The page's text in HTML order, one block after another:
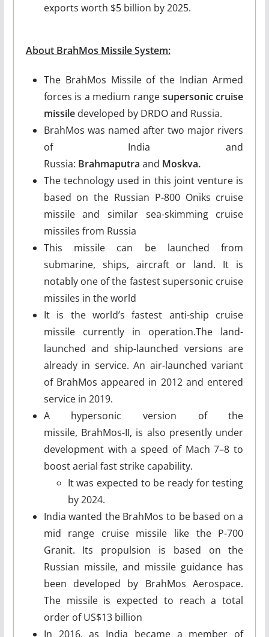
exports worth $5 billion by 2025.
About BrahMos Missile System:
The BrahMos Missile of the Indian Armed
forces is a medium range supersonic cruise
missiledeveloped by DRDO and Russia.
BrahMos was named after two major rivers
of India and
Russia: Brahmaputra and Moskva.
The technology used in this joint venture is
based on the Russian P-800 Oniks cruise
missile and similar sea-skimming cruise
missiles from Russia
This missile can be launched from
submarine, ships, aircraft or land. It is
notably one of the fastest supersonic cruise
missiles in the world
It is the world’s fastest anti-ship cruise
missile currently in operation.The land-
launched and ship-launched versions are
already in service. An air-launched variant
of BrahMos appeared in 2012 and entered
service in 2019.
A hypersonic version of the
missile, BrahMos-II, is also presently under
development with a speed of Mach 7–8 to
boost aerial fast strike capability.
It was expected to be ready for testing
by 2024.
India wanted the BrahMos to be based on a
mid range cruise missile like the P-700
Granit. Its propulsion is based on the
Russian missile, and missile guidance has
been developed by BrahMos Aerospace.
The missile is expected to reach a total
order of US$13 billion
In 2016, as India became a member of